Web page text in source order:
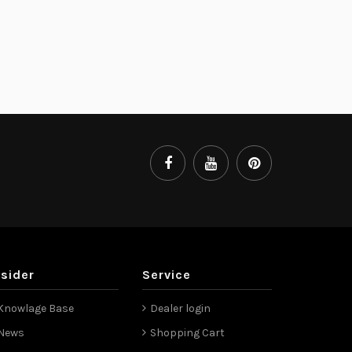
Base
Service
Dealer login
Shopping Cart